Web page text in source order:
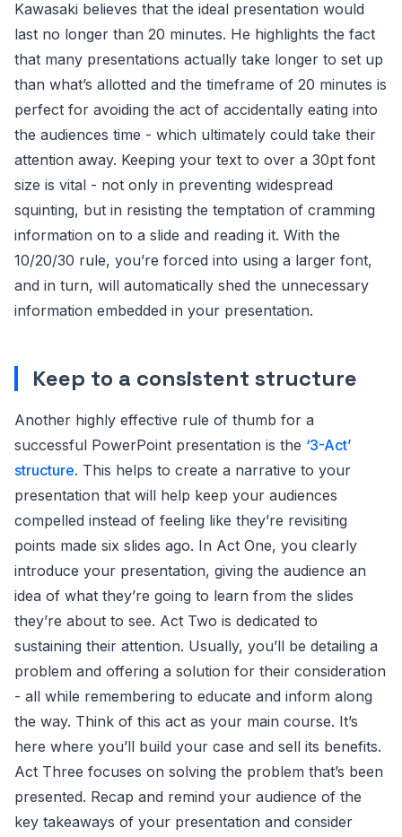
Kawasaki believes that the ideal presentation would
last no longer than 20 minutes. He highlights the fact
that many presentations actually take longer to set up
than what’s allotted and the timeframe of 20 minutes is
perfect for avoiding the act of accidentally eating into
the audiences time - which ultimately could take their
attention away. Keeping your text to over a 30pt font
size is vital - not only in preventing widespread
squinting, but in resisting the temptation of cramming
information on to a slide and reading it. With the
10/20/30 rule, you’re forced into using a larger font,
and in turn, will automatically shed the unnecessary
information embedded in your presentation.
Keep to a consistent structure
Another highly effective rule of thumb for a
successful PowerPoint presentation is the ‘3-Act’
structure. This helps to create a narrative to your
presentation that will help keep your audiences
compelled instead of feeling like they’re revisiting
points made six slides ago. In Act One, you clearly
introduce your presentation, giving the audience an
idea of what they’re going to learn from the slides
they’re about to see. Act Two is dedicated to
sustaining their attention. Usually, you’ll be detailing a
problem and offering a solution for their consideration
- all while remembering to educate and inform along
the way. Think of this act as your main course. It’s
here where you’ll build your case and sell its benefits.
Act Three focuses on solving the problem that’s been
presented. Recap and remind your audience of the
key takeaways of your presentation and consider